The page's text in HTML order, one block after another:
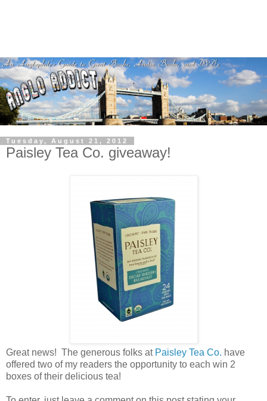
Tuesday, August 21, 2012
Paisley Tea Co. giveaway!
Great news! The generous folks at Paisley Tea Co. have
offered two of my readers the opportunity to each win 2
boxes of their delicious tea!